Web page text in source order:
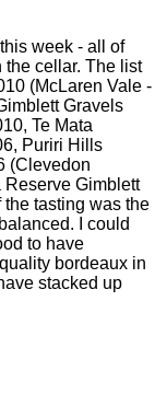
week - all of
cellar. The list
(McLaren Vale -
Gravels
Te Mata
Puriri Hills
(Clevedon
Gimblett
tasting was the
I could
to have
bordeaux in
stacked up